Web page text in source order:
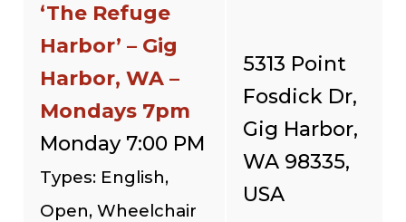
‘The Refuge
Harbor’ – Gig
Harbor, WA –
Mondays 7pm
Monday 7:00 PM
Types: English,
Open, Wheelchair
5313 Point
Fosdick Dr,
Gig Harbor,
WA 98335,
USA